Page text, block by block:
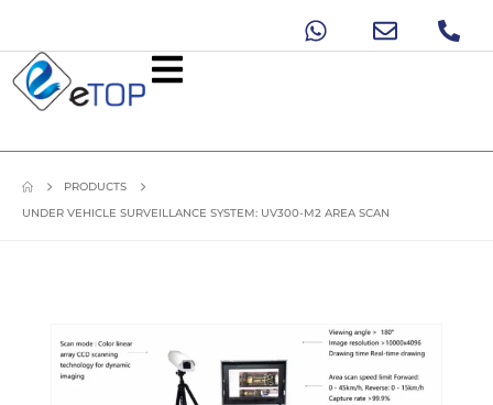
PRODUCTS
UNDER VEHICLE SURVEILLANCE SYSTEM: UV300-M2 AREA SCAN